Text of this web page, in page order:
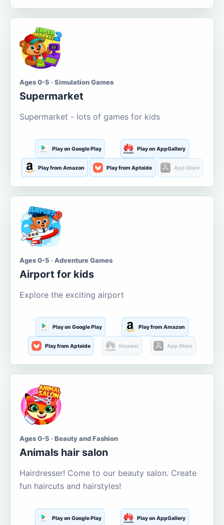
Ages 0-5 · Simulation Games
Supermarket
Supermarket - lots of games for kids
Play on Google Play Play on AppGallery
Play from Amazon Play from Aptoide App Store
Ages 0-5 · Adventure Games
Airport for kids
Explore the exciting airport
Play on Google Play Play from Amazon
Play from Aptoide Huawei App Store
Ages 0-5 · Beauty and Fashion
Animals hair salon
Hairdresser! Come to our beauty salon. Create
fun haircuts and hairstyles!
Play on Google Play Play on AppGallery